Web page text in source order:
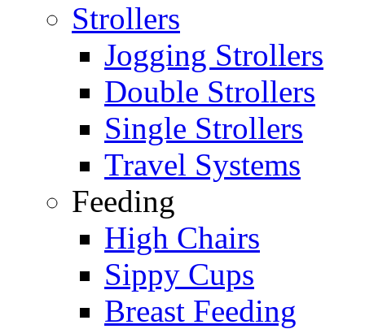
Strollers
Jogging Strollers
Double Strollers
Single Strollers
Travel Systems
Feeding
High Chairs
Sippy Cups
Breast Feeding